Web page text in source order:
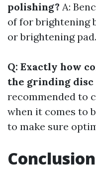
polishing? A:
of for brightening
or brightening pad.
Q: Exactly how
the grinding
recommended to
when it comes to
to make sure
Conclusion